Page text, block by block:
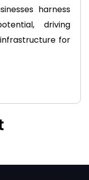
harness
driving
for